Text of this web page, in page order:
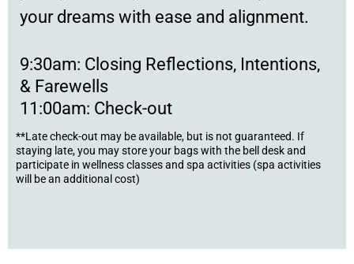
your dreams with ease and alignment.
9:30am: Closing Reflections, Intentions,
& Farewells
11:00am: Check-out
**Late check-out may be available, but is not guaranteed. If
staying late, you may store your bags with the bell desk and
participate in wellness classes and spa activities (spa activities
will be an additional cost)